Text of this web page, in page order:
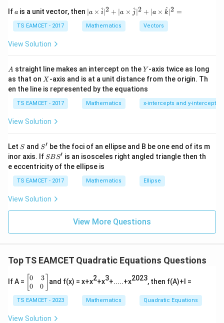
(\alpha+3)^2-4(3\alpha+1)=0
4 )
\alpha^2+6\alpha+9-12\alpha-
α +6α +9−12α 4 = 0
So
\alpha=5,1
α = 5,1
Step 3: Find sum of squares.
5^2+1^2
52 + 12
=25+1
= 25+1
\boxed{26}
26
Download Solution in PDF
-
\c
ot
h
=
2
0
1
7
If a
a is a unit vector, then | a
\ti
me
s
^
{2}
+|
a
\ti
me
^
{2}
+|
a
\ti
me
at{
k }
|^
{2}
∣a × i
^∣2 + ∣a × j
^∣2 + ∣a × k
^∣2 =
TS EAMCET - 2017 Mathematics Vectors
View Solution
A
A straight line makes an intercept on theY
Y -axis twice as long
as that on X
X -axis and is at a unit distance from the origin. Th
en the line is represented by the equations
TS EAMCET - 2017 Mathematics x-intercepts and y-intercepts
View Solution
Let S
S and S'
S′ be the foci of an ellipse and B be one end of its m
inor axis. If S
B
S'
SBS′ is an isosceles right angled triangle then th
e eccentricity of the ellipse is
TS EAMCET - 2017 Mathematics Ellipse
View Solution
View More Questions
Top TS EAMCET Quadratic Equations Questions
If A =
\b
egi
n
{b
atr
0
0
3
0
and f(x) = x+x2+x3+.....+x2023, then f(A)+I =
TS EAMCET - 2023 Mathematics Quadratic Equations
View Solution